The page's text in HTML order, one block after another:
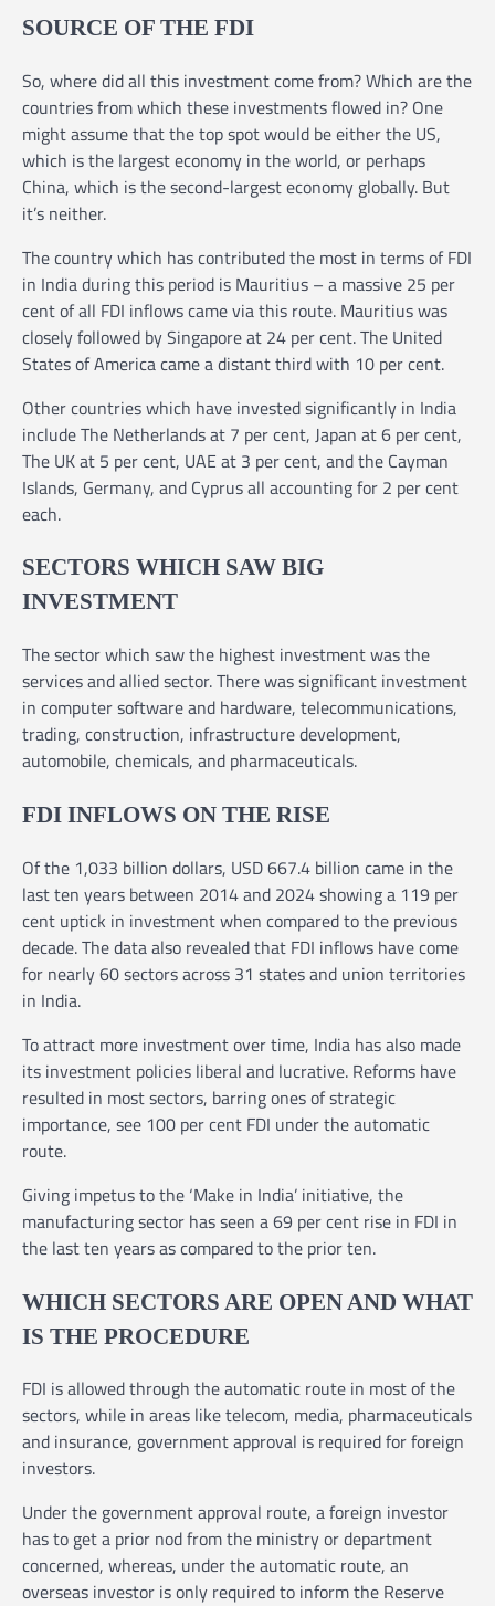
SOURCE OF THE FDI
So, where did all this investment come from? Which are the
countries from which these investments flowed in? One
might assume that the top spot would be either the US,
which is the largest economy in the world, or perhaps
China, which is the second-largest economy globally. But
it’s neither.
The country which has contributed the most in terms of FDI
in India during this period is Mauritius – a massive 25 per
cent of all FDI inflows came via this route. Mauritius was
closely followed by Singapore at 24 per cent. The United
States of America came a distant third with 10 per cent.
Other countries which have invested significantly in India
include The Netherlands at 7 per cent, Japan at 6 per cent,
The UK at 5 per cent, UAE at 3 per cent, and the Cayman
Islands, Germany, and Cyprus all accounting for 2 per cent
each.
SECTORS WHICH SAW BIG
INVESTMENT
The sector which saw the highest investment was the
services and allied sector. There was significant investment
in computer software and hardware, telecommunications,
trading, construction, infrastructure development,
automobile, chemicals, and pharmaceuticals.
FDI INFLOWS ON THE RISE
Of the 1,033 billion dollars, USD 667.4 billion came in the
last ten years between 2014 and 2024 showing a 119 per
cent uptick in investment when compared to the previous
decade. The data also revealed that FDI inflows have come
for nearly 60 sectors across 31 states and union territories
in India.
To attract more investment over time, India has also made
its investment policies liberal and lucrative. Reforms have
resulted in most sectors, barring ones of strategic
importance, see 100 per cent FDI under the automatic
route.
Giving impetus to the ‘Make in India’ initiative, the
manufacturing sector has seen a 69 per cent rise in FDI in
the last ten years as compared to the prior ten.
WHICH SECTORS ARE OPEN AND WHAT
IS THE PROCEDURE
FDI is allowed through the automatic route in most of the
sectors, while in areas like telecom, media, pharmaceuticals
and insurance, government approval is required for foreign
investors.
Under the government approval route, a foreign investor
has to get a prior nod from the ministry or department
concerned, whereas, under the automatic route, an
overseas investor is only required to inform the Reserve